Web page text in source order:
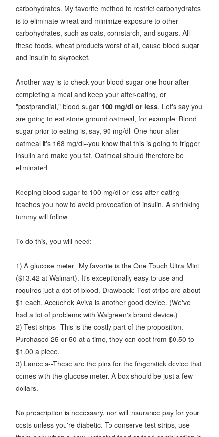
carbohydrates. My favorite method to restrict carbohydrates
is to eliminate wheat and minimize exposure to other
carbohydrates, such as oats, cornstarch, and sugars. All
these foods, wheat products worst of all, cause blood sugar
and insulin to skyrocket.
Another way is to check your blood sugar one hour after
completing a meal and keep your after-eating, or
"postprandial," blood sugar 100 mg/dl or less. Let's say you
are going to eat stone ground oatmeal, for example. Blood
sugar prior to eating is, say, 90 mg/dl. One hour after
oatmeal it's 168 mg/dl--you know that this is going to trigger
insulin and make you fat. Oatmeal should therefore be
eliminated.
Keeping blood sugar to 100 mg/dl or less after eating
teaches you how to avoid provocation of insulin. A shrinking
tummy will follow.
To do this, you will need:
1) A glucose meter--My favorite is the One Touch Ultra Mini
($13.42 at Walmart). It's exceptionally easy to use and
requires just a dot of blood. Drawback: Test strips are about
$1 each. Accuchek Aviva is another good device. (We've
had a lot of problems with Walgreen's brand device.)
2) Test strips--This is the costly part of the proposition.
Purchased 25 or 50 at a time, they can cost from $0.50 to
$1.00 a piece.
3) Lancets--These are the pins for the fingerstick device that
comes with the glucose meter. A box should be just a few
dollars.
No prescription is necessary, nor will insurance pay for your
costs unless you're diabetic. To conserve test strips, use